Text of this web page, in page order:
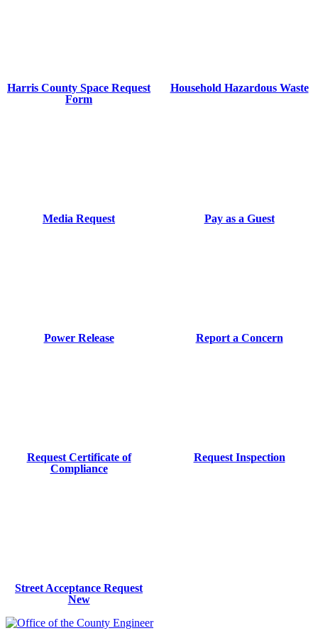
Harris County Space Request
Form
Household Hazardous Waste
Media Request Pay as a Guest
Power Release Report a Concern
Request Certificate of
Compliance
Request Inspection
Street Acceptance Request
New